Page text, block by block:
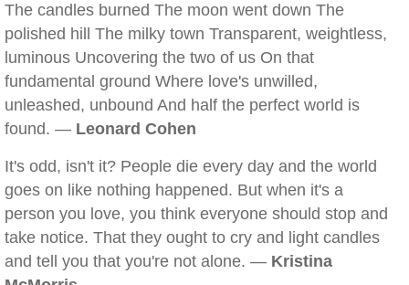
The candles burned The moon went down The
polished hill The milky town Transparent, weightless,
luminous Uncovering the two of us On that
fundamental ground Where love's unwilled,
unleashed, unbound And half the perfect world is
found. — Leonard Cohen
It's odd, isn't it? People die every day and the world
goes on like nothing happened. But when it's a
person you love, you think everyone should stop and
take notice. That they ought to cry and light candles
and tell you that you're not alone. — Kristina